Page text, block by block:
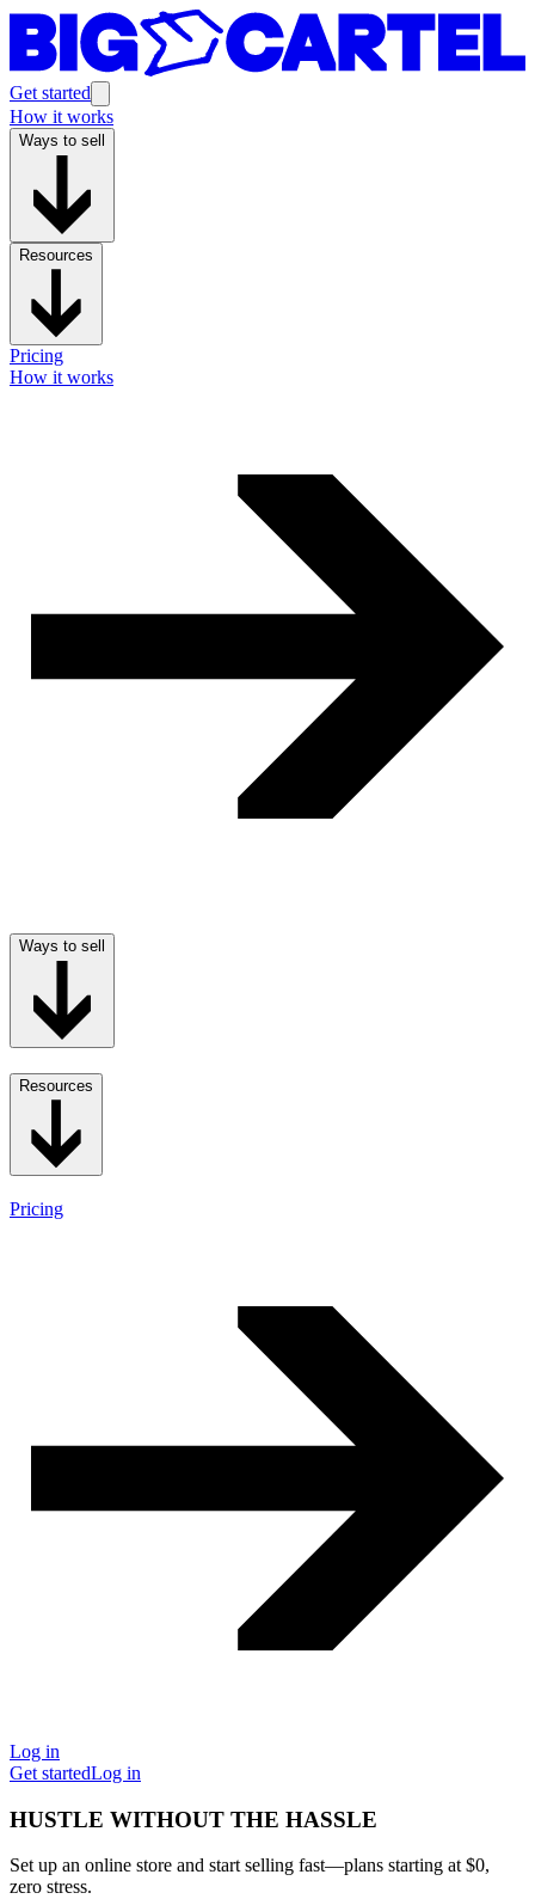
Get started
How it works
Ways to sell
Resources
Pricing
How it works
Ways to sell
Resources
Pricing
Log in
Get startedLog in
HUSTLE WITHOUT THE HASSLE
Set up an online store and start selling fast—plans starting at $0,
zero stress.